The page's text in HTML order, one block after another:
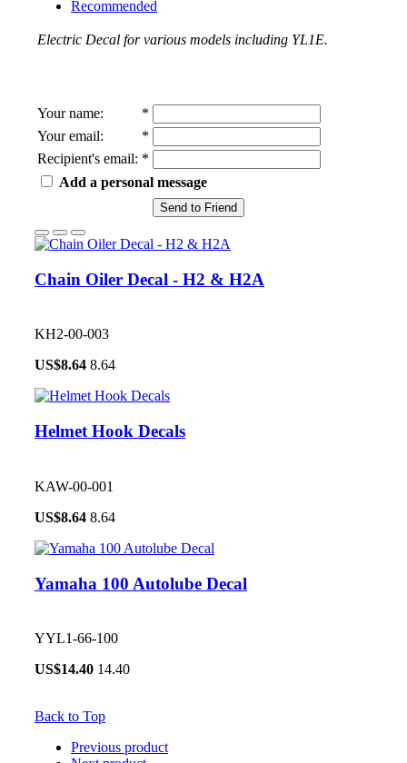
Recommended
Electric Decal for various models including YL1E.
Your name:
*
Your email:
*
Recipient's email: *
Add a personal message
Send to Friend
Chain Oiler Decal - H2 & H2A
KH2-00-003
US$8.64 8.64
Helmet Hook Decals
KAW-00-001
US$8.64 8.64
Yamaha 100 Autolube Decal
YYL1-66-100
US$14.40 14.40
Back to Top
Previous product